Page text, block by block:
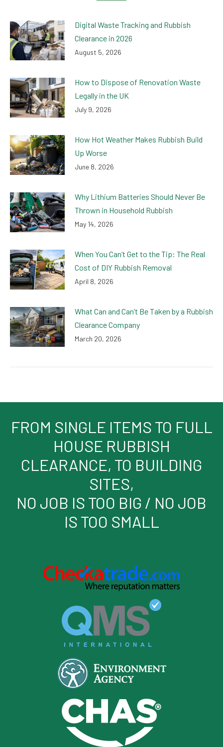
Digital Waste Tracking and Rubbish
Clearance in 2026
August 5, 2026
How to Dispose of Renovation Waste
Legally in the UK
July 9, 2026
How Hot Weather Makes Rubbish Build
Up Worse
June 8, 2026
Why Lithium Batteries Should Never Be
Thrown in Household Rubbish
May 14, 2026
When You Can’t Get to the Tip: The Real
Cost of DIY Rubbish Removal
April 8, 2026
What Can and Can’t Be Taken by a Rubbish
Clearance Company
March 20, 2026
FROM SINGLE ITEMS TO FULL
HOUSE RUBBISH
CLEARANCE, TO BUILDING
SITES,
NO JOB IS TOO BIG / NO JOB
IS TOO SMALL